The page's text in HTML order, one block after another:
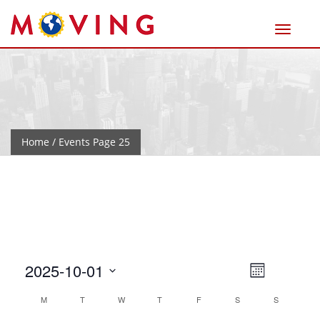
Home / Events Page 25
Views
Event
Month
2025-10-01
date.Calendar
M T W T F S S